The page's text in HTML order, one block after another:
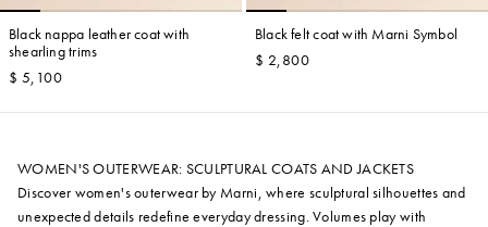
Black nappa leather coat with
shearling trims
$ 5,100
Black felt coat with Marni Symbol
$ 2,800
WOMEN'S OUTERWEAR: SCULPTURAL COATS AND JACKETS
Discover women's outerwear by Marni, where sculptural silhouettes and
unexpected details redefine everyday dressing. Volumes play with